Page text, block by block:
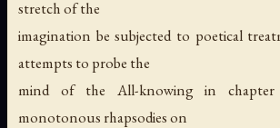
stretch of the
imagination be subjected to poetical
attempts to probe the
mind of the All-knowing in
monotonous rhapsodies on